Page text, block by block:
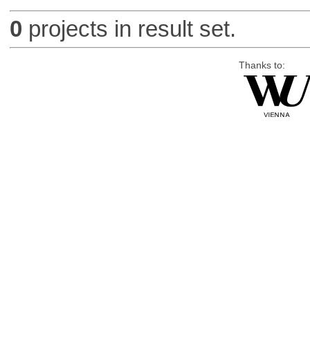
0 projects in result set.
Thanks to: